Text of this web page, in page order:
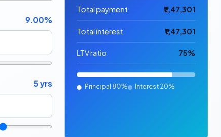
9.00%
5 yrs
Total payment ₹7,47,301
Total interest ₹1,47,301
LTV ratio 75%
Principal 80% Interest20%